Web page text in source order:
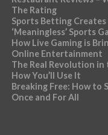
The Rating
Sports Betting
‘Meaningless’ Sports
How Live Gaming is
Online Entertainment
The Real Revolution in
How You’ll Use It
Breaking Free: How to
Once and For All